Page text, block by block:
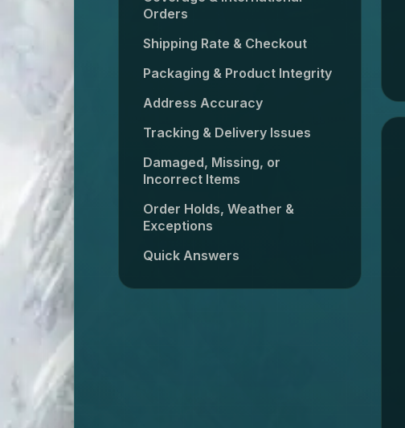
Orders
Shipping Rate & Checkout
Packaging & Product Integrity
Address Accuracy
Tracking & Delivery Issues
Damaged, Missing, or
Incorrect Items
Order Holds, Weather &
Exceptions
Quick Answers